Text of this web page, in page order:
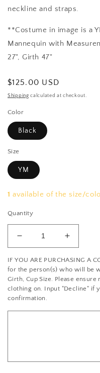
neckline and straps.
**Costume in image is a
Mannequin with
27", Girth 47"
Regular
price
$125.00 USD
Shipping calculated at checkout.
Color
Black
Size
YM
1 available of the size/
Quantity
Decrease
quantity
for
Black
and
light
pink
AB
Increase
quantity
for
Black
and
light
AB
IF YOU ARE PURCHASING A
for the person(s) who will be
Girth, Cup Size. Please
clothing on. Input "Decline" if
confirmation.